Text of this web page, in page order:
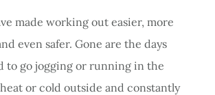
made working out easier, more
even safer. Gone are the days
to go jogging or running in the
or cold outside and constantly